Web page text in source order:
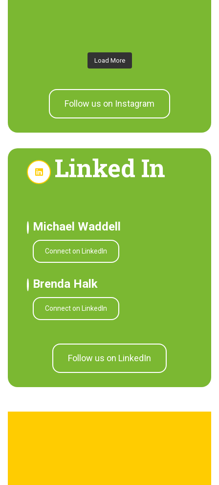
Load More
Follow us on Instagram
Linked In
Michael Waddell
Connect on LinkedIn
Brenda Halk
Connect on LinkedIn
Follow us on LinkedIn